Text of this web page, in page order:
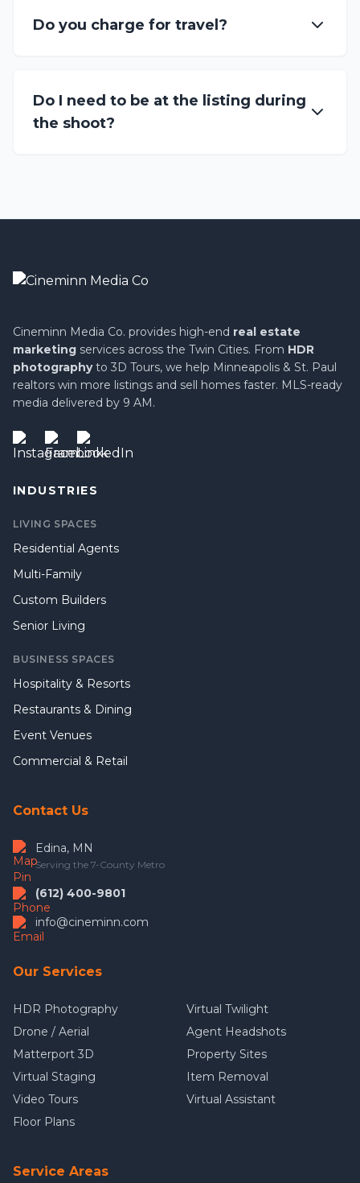
Do you charge for travel?
Do I need to be at the listing during
the shoot?
Cineminn Media Co. provides high-end real estate
marketing services across the Twin Cities. From HDR
photographyto 3D Tours, we help Minneapolis & St. Paul
realtors win more listings and sell homes faster. MLS-ready
media delivered by 9 AM.
INDUSTRIES
LIVING SPACES
Residential Agents
Multi-Family
Custom Builders
Senior Living
BUSINESS SPACES
Hospitality & Resorts
Restaurants & Dining
Event Venues
Commercial & Retail
Contact Us
Edina, MN
Serving the 7-County Metro
(612) 400-9801
info@cineminn.com
Our Services
HDR Photography
Drone / Aerial
Matterport 3D
Virtual Staging
Video Tours
Floor Plans
Virtual Twilight
Agent Headshots
Property Sites
Item Removal
Virtual Assistant
Service Areas